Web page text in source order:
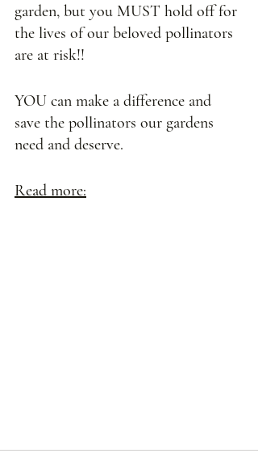
garden, but you MUST hold off for
the lives of our beloved pollinators
are at risk!!
YOU can make a difference and
save the pollinators our gardens
need and deserve.
Read more: